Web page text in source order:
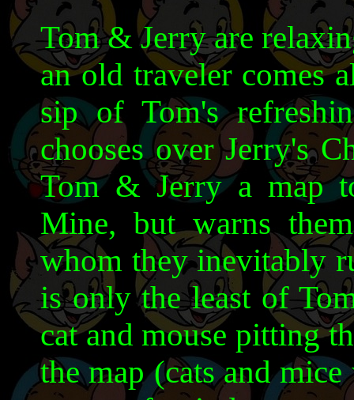
Tom & Jerry are
an old traveler comes
sip of Tom's
chooses over Jerry's
Tom & Jerry a map
Mine, but warns
whom they inevitably
is only the least of
cat and mouse pitting
the map (cats and